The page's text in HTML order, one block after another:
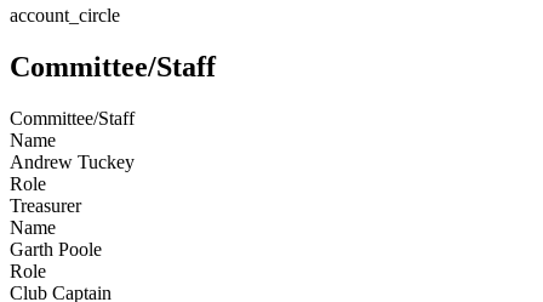
account_circle
Committee/Staff
Committee/Staff
Name
Andrew Tuckey
Role
Treasurer
Name
Garth Poole
Role
Club Captain